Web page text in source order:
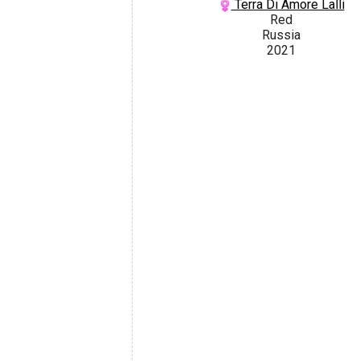
Terra Di Amore Lalli
Red
Russia
2021